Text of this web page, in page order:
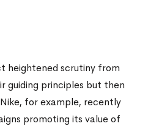
heightened scrutiny from
guiding principles but then
for example, recently
promoting its value of